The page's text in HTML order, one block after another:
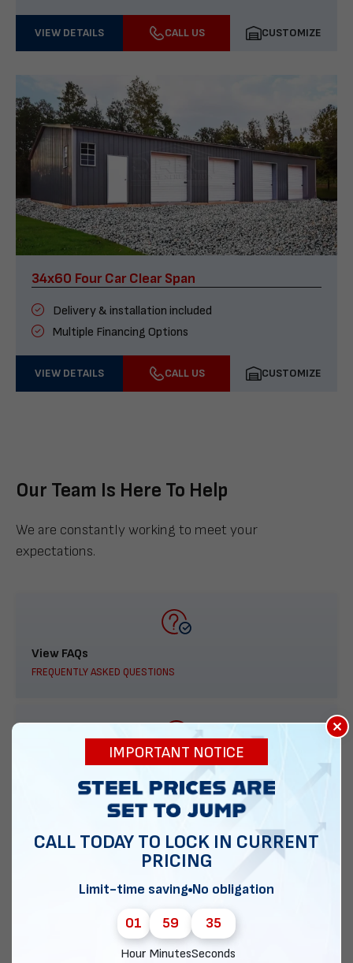
VIEW DETAILS CALL US CUSTOMIZE
34x60 Four Car Clear Span
Delivery & installation included
Multiple Financing Options
VIEW DETAILS CALL US CUSTOMIZE
Our Team Is Here To Help
We are constantly working to meet your
expectations.
View FAQs
FREQUENTLY ASKED QUESTIONS
888-277-7950
ORDER BY PHONE
EMAIL DIRECT METAL STRUCTURES
×
IMPORTANT NOTICE
CALL TODAY TO LOCK IN CURRENT
PRICING
Limit-time saving No obligation
01
Hour
59
Minutes
34
Seconds